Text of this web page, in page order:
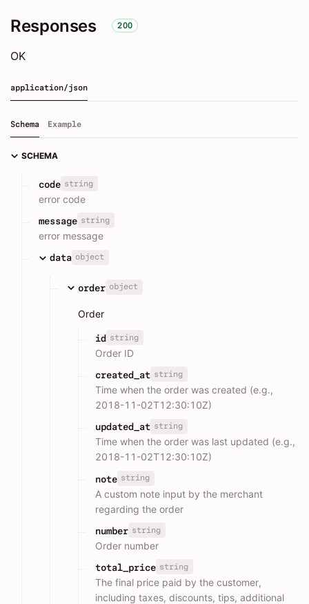
Responses 200
OK
application/json
Schema Example
SCHEMA
code string
error code
message string
error message
data object
order object
Order
id string
Order ID
created_at string
Time when the order was created (e.g.,
2018-11-02T12:30:10Z)
updated_at string
Time when the order was last updated (e.g.,
2018-11-02T12:30:10Z)
note string
A custom note input by the merchant
regarding the order
number string
Order number
total_price string
The final price paid by the customer,
including taxes, discounts, tips, additional